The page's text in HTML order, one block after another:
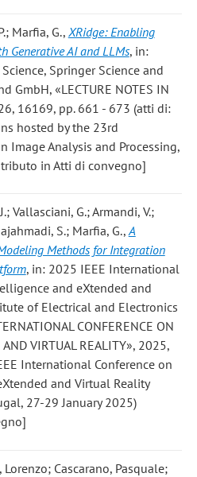
Marfia, G., XRidge: Enabling
Generative AI and LLMs, in:
Springer Science and
GmbH, «LECTURE NOTES IN
16169, pp. 661 - 673 (atti di:
hosted by the 23rd
Image Analysis and Processing,
in Atti di convegno]
Vallasciani, G.; Armandi, V.;
S.; Marfia, G.,A
Methods for Integration
, in: 2025 IEEE International
and eXtended and
of Electrical and Electronics
CONFERENCE ON
VIRTUAL REALITY», 2025,
International Conference on
and Virtual Reality
27-29 January 2025)
Cascarano, Pasquale;